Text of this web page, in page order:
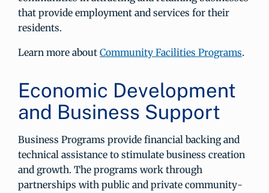
that provide employment and services for their
residents.
Learn more about Community Facilities Programs.
Economic Development
and Business Support
Business Programs provide financial backing and
technical assistance to stimulate business creation
and growth. The programs work through
partnerships with public and private community-